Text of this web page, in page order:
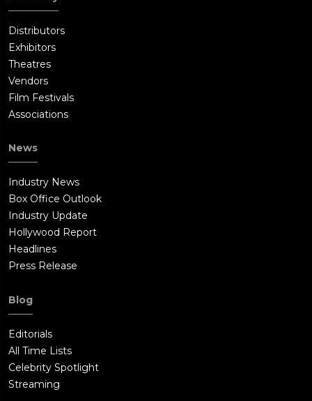
Distributors
Exhibitors
Theatres
Vendors
Film Festivals
Associations
News
Industry News
Box Office Outlook
Industry Update
Hollywood Report
Headlines
Press Release
Blog
Editorials
All Time Lists
Celebrity Spotlight
Streaming